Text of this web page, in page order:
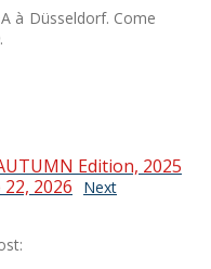
à Düsseldorf. Come
.
Edition, 2025
2026
Next